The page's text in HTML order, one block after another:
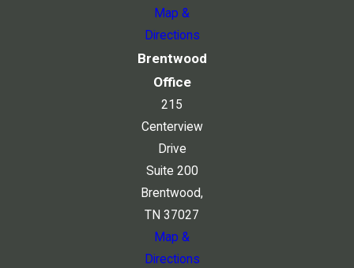
Map &
Directions
Brentwood
Office
215
Centerview
Drive
Suite 200
Brentwood,
TN 37027
Map &
Directions